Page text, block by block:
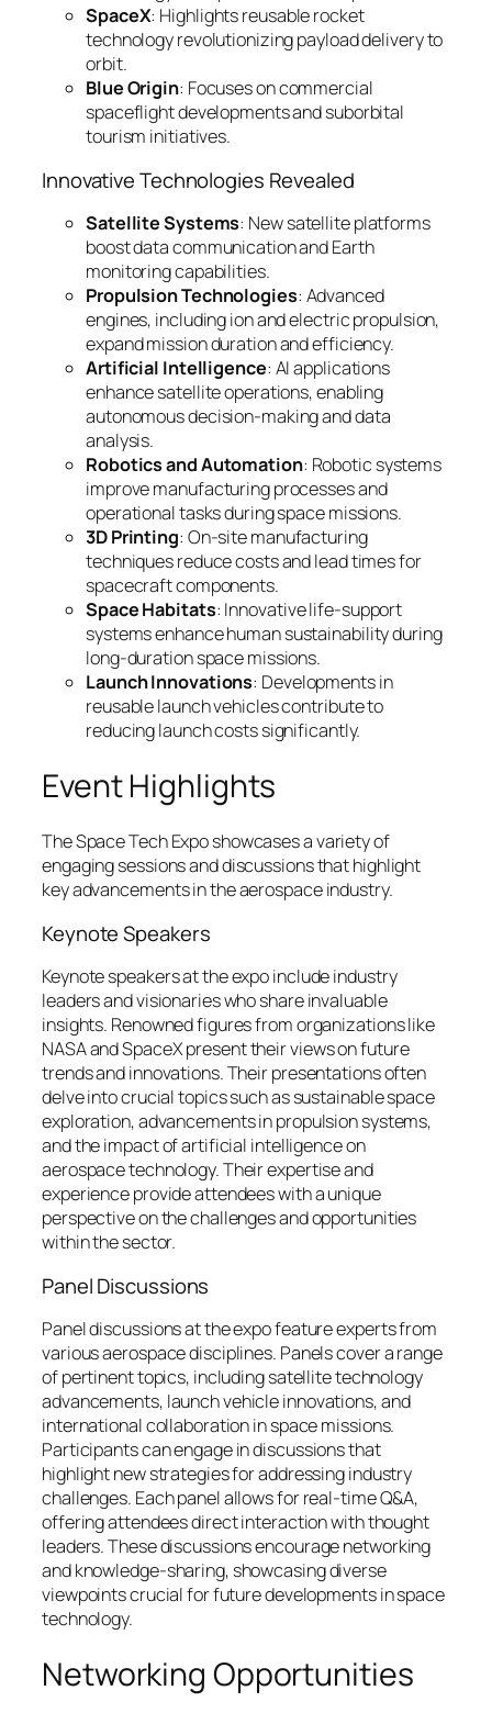
SpaceX: Highlights reusable rocket
technology revolutionizing payload delivery to
orbit.
Blue Origin: Focuses on commercial
spaceflight developments and suborbital
tourism initiatives.
Innovative Technologies Revealed
Satellite Systems: New satellite platforms
boost data communication and Earth
monitoring capabilities.
Propulsion Technologies: Advanced
engines, including ion and electric propulsion,
expand mission duration and efficiency.
Artificial Intelligence: AI applications
enhance satellite operations, enabling
autonomous decision-making and data
analysis.
Robotics and Automation: Robotic systems
improve manufacturing processes and
operational tasks during space missions.
3D Printing: On-site manufacturing
techniques reduce costs and lead times for
spacecraft components.
Space Habitats: Innovative life-support
systems enhance human sustainability during
long-duration space missions.
Launch Innovations: Developments in
reusable launch vehicles contribute to
reducing launch costs significantly.
Event Highlights
The Space Tech Expo showcases a variety of
engaging sessions and discussions that highlight
key advancements in the aerospace industry.
Keynote Speakers
Keynote speakers at the expo include industry
leaders and visionaries who share invaluable
insights. Renowned figures from organizations like
NASA and SpaceX present their views on future
trends and innovations. Their presentations often
delve into crucial topics such as sustainable space
exploration, advancements in propulsion systems,
and the impact of artificial intelligence on
aerospace technology. Their expertise and
experience provide attendees with a unique
perspective on the challenges and opportunities
within the sector.
Panel Discussions
Panel discussions at the expo feature experts from
various aerospace disciplines. Panels cover a range
of pertinent topics, including satellite technology
advancements, launch vehicle innovations, and
international collaboration in space missions.
Participants can engage in discussions that
highlight new strategies for addressing industry
challenges. Each panel allows for real-time Q&A,
offering attendees direct interaction with thought
leaders. These discussions encourage networking
and knowledge-sharing, showcasing diverse
viewpoints crucial for future developments in space
technology.
Networking Opportunities